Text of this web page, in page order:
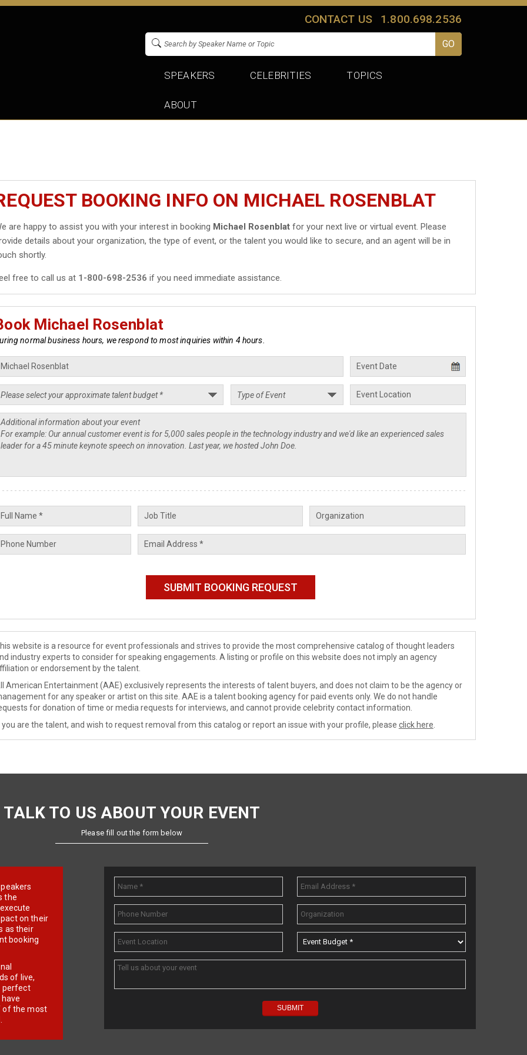
CONTACT US 1.800.698.2536
SPEAKERS CELEBRITIES TOPICS
ABOUT
BOOKING INFO ON MICHAEL ROSENBLAT
are happy to assist you with your interest in booking Michael Rosenblat for your next live or virtual event. Please
details about your organization, the type of event, or the talent you would like to secure, and an agent will be in
shortly.
free to call us at 1-800-698-2536 if you need immediate assistance.
Michael Rosenblat
normal business hours, we respond to most inquiries within 4 hours.
website is a resource for event professionals and strives to provide the most comprehensive catalog of thought leaders
industry experts to consider for speaking engagements. A listing or profile on this website does not imply an agency
or endorsement by the talent.
American Entertainment (AAE) exclusively represents the interests of talent buyers, and does not claim to be the agency or
for any speaker or artist on this site. AAE is a talent booking agency for paid events only. We do not handle
for donation of time or media requests for interviews, and cannot provide celebrity contact information.
you are the talent, and wish to request removal from this catalog or report an issue with your profile, please click here
TALK TO US ABOUT YOUR EVENT
Please fill out the form below
the
on their
as their
booking
of live,
perfect
of the most